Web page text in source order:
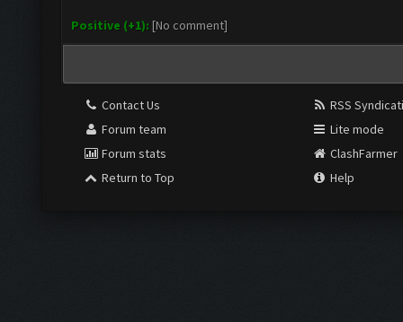
Positive (+1): [No comment]
Contact Us
Forum team
Forum stats
Return to Top
RSS
Lite mode
ClashFarmer
Help